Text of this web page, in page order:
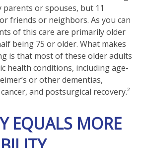
or spouses, but 11
friends or neighbors. As you can
of this care are primarily older
being 75 or older. What makes
is that most of these older adults
health conditions, including age-
or other dementias,
and postsurgical recovery.²
EQUALS MORE